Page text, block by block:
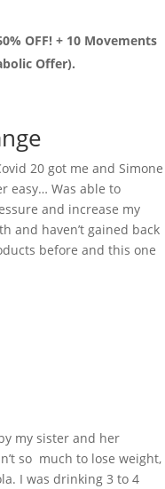
OFF! + 10 Movements
Offer).
20 got me and Simone
easy… Was able to
and increase my
and haven’t gained back
before and this one
my sister and her
so much to lose weight,
I was drinking 3 to 4